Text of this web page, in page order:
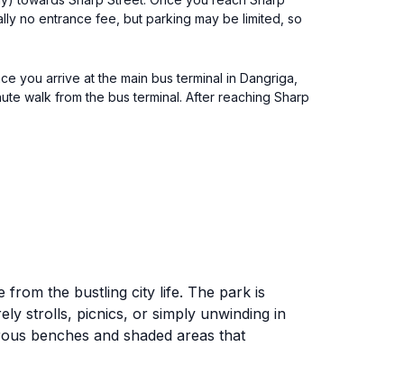
no entrance fee, but parking may be limited, so
you arrive at the main bus terminal in Dangriga,
walk from the bus terminal. After reaching Sharp
from the bustling city life. The park is
strolls, picnics, or simply unwinding in
benches and shaded areas that